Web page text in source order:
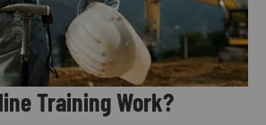
Training Work?